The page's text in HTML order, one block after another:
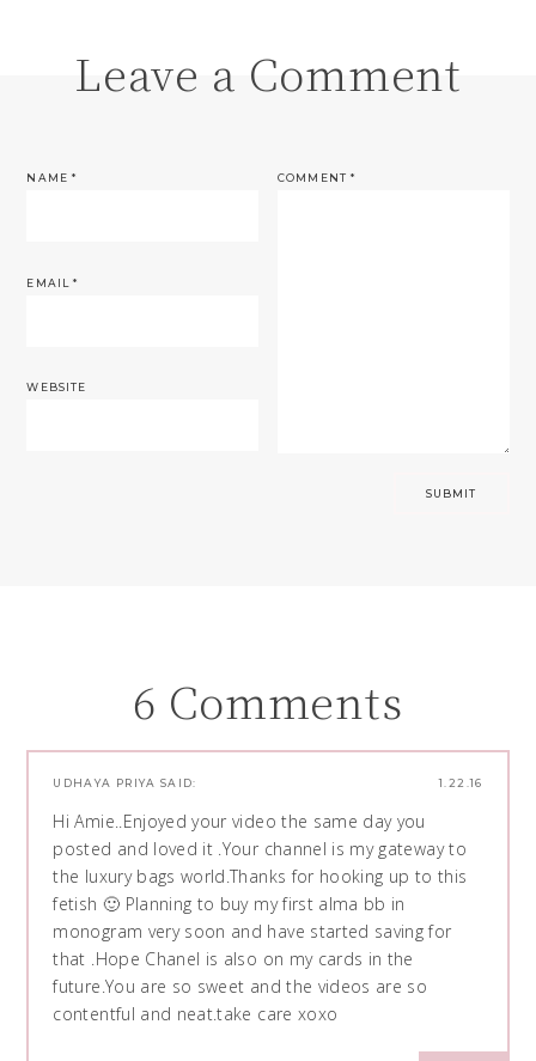
Leave a Comment
COMMENT*
NAME*
EMAIL*
WEBSITE
6 Comments
1.22.16
UDHAYA PRIYA SAID:
Hi Amie..Enjoyed your video the same day you
posted and loved it .Your channel is my gateway to
the luxury bags world.Thanks for hooking up to this
fetish 🙂 Planning to buy my first alma bb in
monogram very soon and have started saving for
that .Hope Chanel is also on my cards in the
future.You are so sweet and the videos are so
contentful and neat.take care xoxo